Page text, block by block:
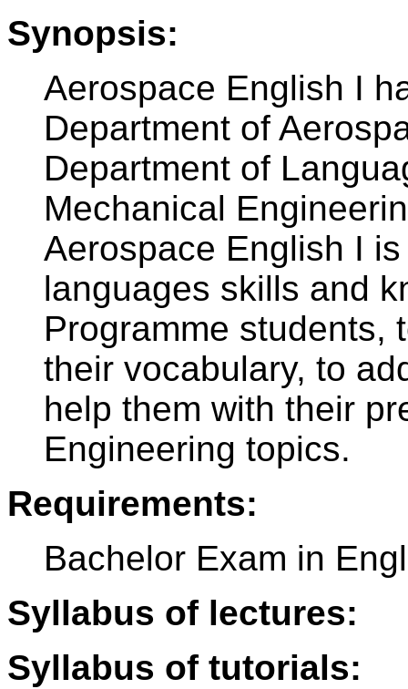
Synopsis:
Aerospace English I
Department of
Department of
Mechanical
Aerospace English I
languages skills and
Programme students,
their vocabulary, to
help them with their
Engineering topics.
Requirements:
Bachelor Exam in
Syllabus of lectures:
Syllabus of tutorials: